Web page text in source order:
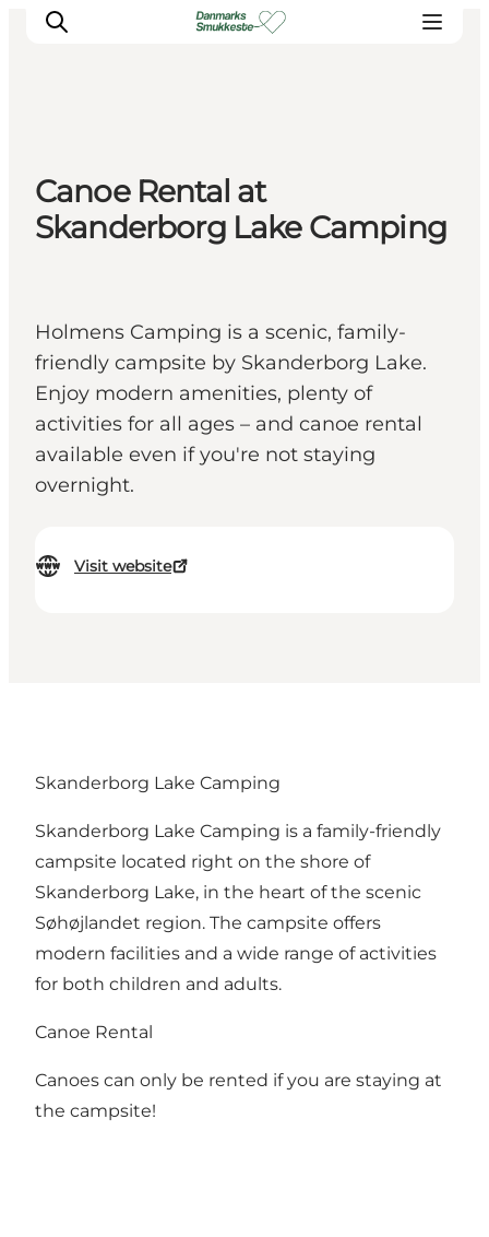
Experience nature
Discover the cities
Plan your trip
Canoe Rental at
Skanderborg Lake Camping
Holmens Camping is a scenic, family-
friendly campsite by Skanderborg Lake.
Enjoy modern amenities, plenty of
activities for all ages – and canoe rental
available even if you're not staying
overnight.
Visit website
Skanderborg Lake Camping
Skanderborg Lake Camping is a family-friendly
campsite located right on the shore of
Skanderborg Lake, in the heart of the scenic
Søhøjlandet region. The campsite offers
modern facilities and a wide range of activities
for both children and adults.
Canoe Rental
Canoes can only be rented if you are staying at
the campsite!